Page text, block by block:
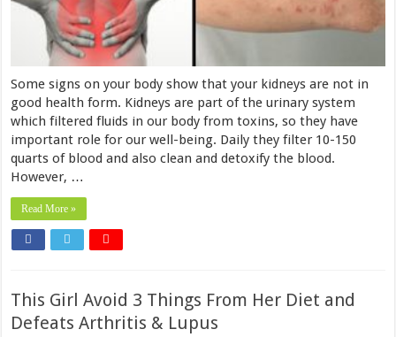
Some signs on your body show that your kidneys are not in
good health form. Kidneys are part of the urinary system
which filtered fluids in our body from toxins, so they have
important role for our well-being. Daily they filter 10-150
quarts of blood and also clean and detoxify the blood.
However, …
Read More »
This Girl Avoid 3 Things From Her Diet and
Defeats Arthritis & Lupus